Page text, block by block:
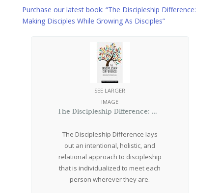
Purchase our latest book: “The Discipleship Difference:
Making Disciples While Growing As Disciples”
SEE LARGER
IMAGE
The Discipleship Difference: Making Disciples While Growing As Disciples
The Discipleship Difference lays
out an intentional, holistic, and
relational approach to discipleship
that is individualized to meet each
person wherever they are.